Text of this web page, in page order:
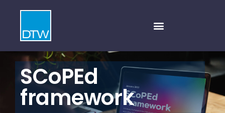
SCoPEd
framework